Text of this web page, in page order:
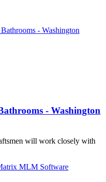
- Washington
will work closely with